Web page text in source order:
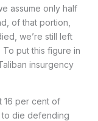
assume only half
of that portion,
we’re still left
To put this figure in
insurgency
16 per cent of
to die defending